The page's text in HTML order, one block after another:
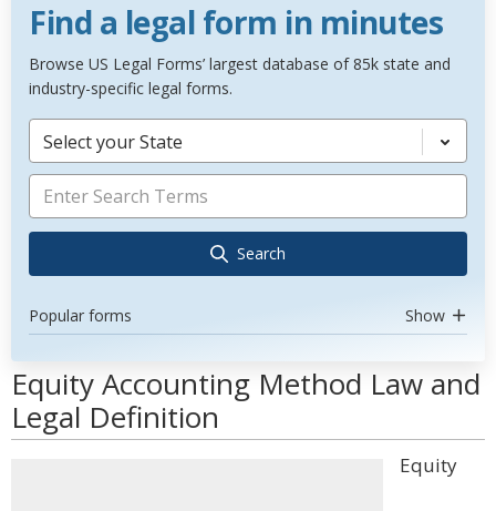
Find a legal form in minutes
Browse US Legal Forms’ largest database of 85k state and
industry-specific legal forms.
Select your State
Search
Popular forms Show
Equity Accounting Method Law and
Legal Definition
Equity